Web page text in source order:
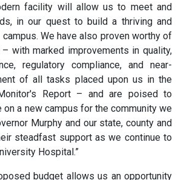
facility will allow us to meet and
in our quest to build a thriving and
We have also proven worthy of
with marked improvements in quality,
regulatory compliance, and near-
of all tasks placed upon us in the
Report – and are poised to
on a new campus for the community we
Murphy and our state, county and
steadfast support as we continue to
Hospital.”
budget allows us an opportunity